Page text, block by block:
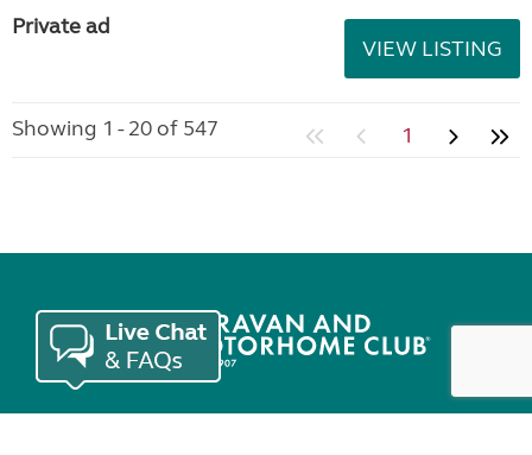
Private ad
VIEW LISTING
Showing 1 - 20 of 547 1